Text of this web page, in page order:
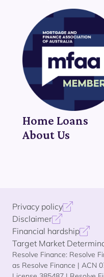
Home Loans
About Us
Privacy policy
Disclaimer
Financial hardship
Target Market
Resolve Finance: Resolve
as Resolve Finance | ACN